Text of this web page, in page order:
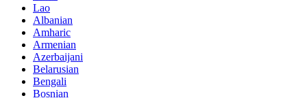
Lao
Albanian
Amharic
Armenian
Azerbaijani
Belarusian
Bengali
Bosnian